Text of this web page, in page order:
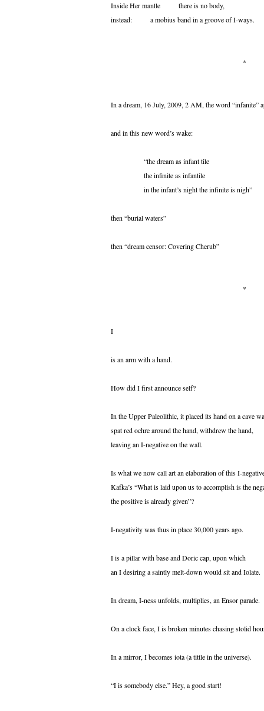
Inside Her mantle there is no body,
instead: a mobius band in a groove of I-ways.
*
In a dream, 16 July, 2009, 2 AM, the word “infanite”
and in this new word’s wake:
“the dream as infant tile
the infinite as infantile
in the infant’s night the infinite is nigh”
then “burial waters”
then “dream censor: Covering Cherub”
*
I
is an arm with a hand.
How did I first announce self?
In the Upper Paleolithic, it placed its hand on a cave
spat red ochre around the hand, withdrew the hand,
leaving an I-negative on the wall.
Is what we now call art an elaboration of this I-
Kafka’s “What is laid upon us to accomplish is the
the positive is already given”?
I-negativity was thus in place 30,000 years ago.
I is a pillar with base and Doric cap, upon which
an I desiring a saintly melt-down would sit and Iolate.
In dream, I-ness unfolds, multiplies, an Ensor parade.
On a clock face, I is broken minutes chasing stolid
In a mirror, I becomes iota (a tittle in the universe).
“I is somebody else.” Hey, a good start!